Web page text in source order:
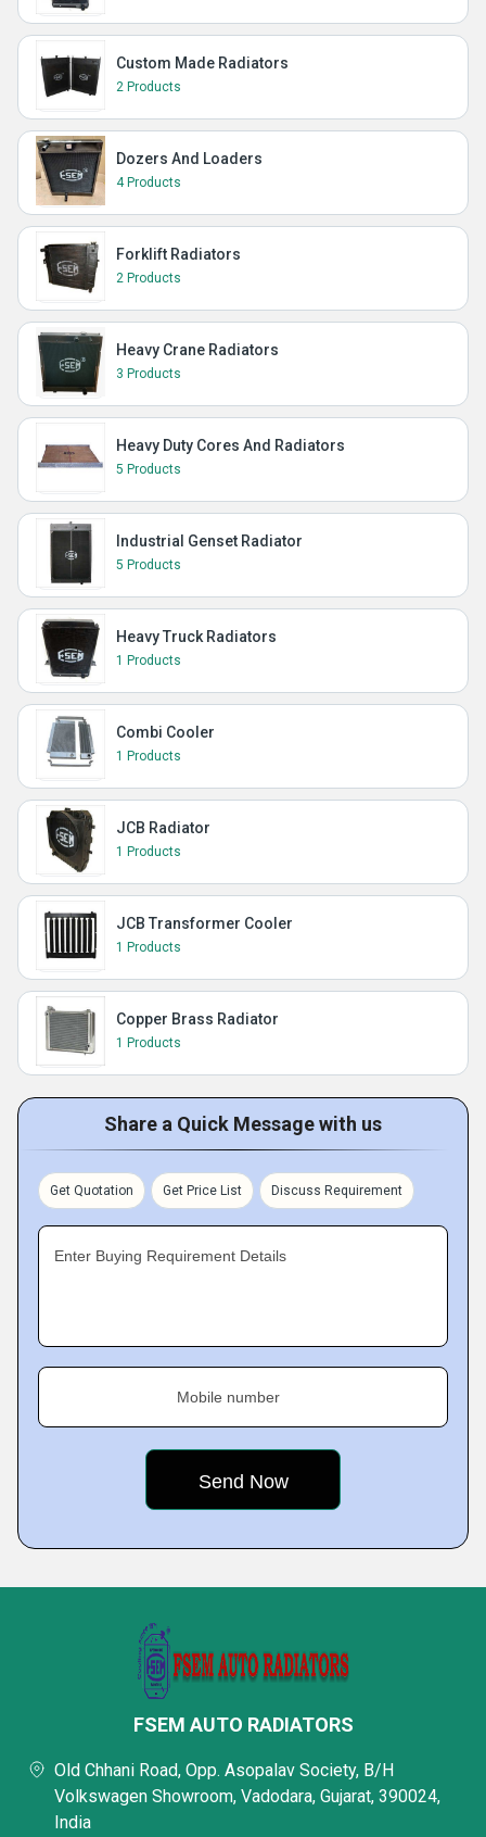
Custom Made Radiators
2 Products
Dozers And Loaders
4 Products
Forklift Radiators
2 Products
Heavy Crane Radiators
3 Products
Heavy Duty Cores And Radiators
5 Products
Industrial Genset Radiator
5 Products
Heavy Truck Radiators
1 Products
Combi Cooler
1 Products
JCB Radiator
1 Products
JCB Transformer Cooler
1 Products
Copper Brass Radiator
1 Products
Share a Quick Message with us
Get Quotation Get Price List Discuss Requirement
Enter Buying Requirement Details
Mobile number
FSEM AUTO RADIATORS
Old Chhani Road, Opp. Asopalav Society, B/H
Volkswagen Showroom, Vadodara, Gujarat, 390024,
India